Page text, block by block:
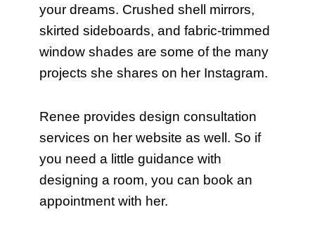
your dreams. Crushed shell mirrors,
skirted sideboards, and fabric-trimmed
window shades are some of the many
projects she shares on her Instagram.
Renee provides design consultation
services on her website as well. So if
you need a little guidance with
designing a room, you can book an
appointment with her.